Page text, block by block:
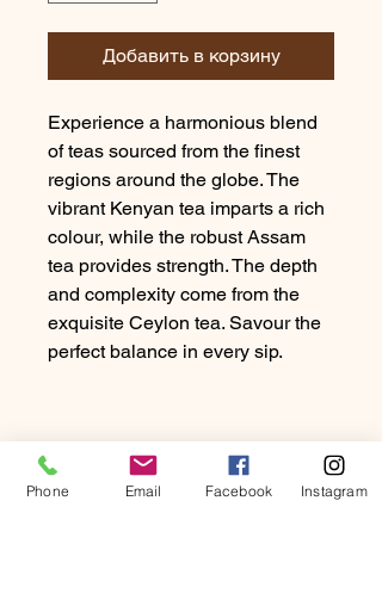
Добавить в корзину
Experience a harmonious blend
of teas sourced from the finest
regions around the globe. The
vibrant Kenyan tea imparts a rich
colour, while the robust Assam
tea provides strength. The depth
and complexity come from the
exquisite Ceylon tea. Savour the
perfect balance in every sip.
Phone Email Facebook Instagram